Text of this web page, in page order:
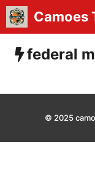
Skip
content
Camoes
federal
© 2025